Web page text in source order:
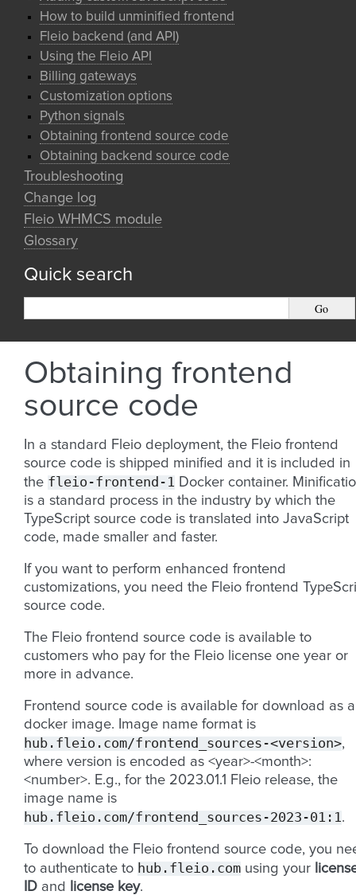
How to build unminified frontend
Fleio backend (and API)
Using the Fleio API
Billing gateways
Customization options
Python signals
Obtaining frontend source code
Obtaining backend source code
Troubleshooting
Change log
Fleio WHMCS module
Glossary
Quick search
Obtaining frontend
source code
In a standard Fleio deployment, the Fleio frontend
source code is shipped minified and it is included in
the fleio-frontend-1 Docker container.
is a standard process in the industry by which the
TypeScript source code is translated into JavaScript
code, made smaller and faster.
If you want to perform enhanced frontend
customizations, you need the Fleio frontend
source code.
The Fleio frontend source code is available to
customers who pay for the Fleio license one year or
more in advance.
Frontend source code is available for download as a
docker image. Image name format is
hub.fleio.com/frontend_sources-<version>,
where version is encoded as <year>-<month>:
<number>. E.g., for the 2023.01.1 Fleio release, the
image name is
hub.fleio.com/frontend_sources-2023-01:1.
To download the Fleio frontend source code, you
to authenticate to hub.fleio.com using your
ID and license key.